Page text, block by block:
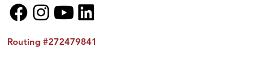
Routing #272479841